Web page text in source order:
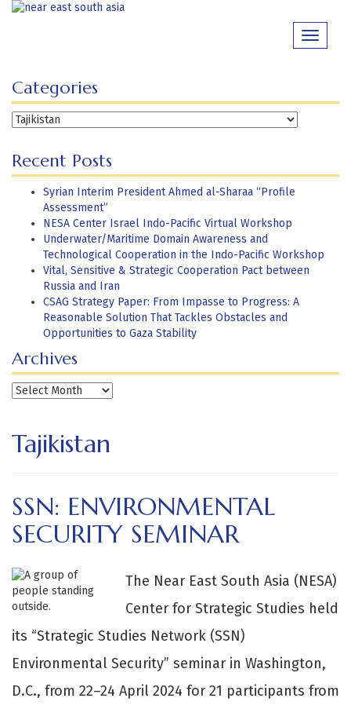
Skip
Toggle
Categories
Categories
Recent Posts
Syrian Interim President Ahmed al-Sharaa “Profile
Assessment”
NESA Center Israel Indo-Pacific Virtual Workshop
Underwater/Maritime Domain Awareness and
Technological Cooperation in the Indo-Pacific Workshop
Vital, Sensitive & Strategic Cooperation Pact between
Russia and Iran
CSAG Strategy Paper: From Impasse to Progress: A
Reasonable Solution That Tackles Obstacles and
Opportunities to Gaza Stability
Archives
Archives
Tajikistan
SSN: ENVIRONMENTAL
SECURITY SEMINAR
The Near East South Asia (NESA)
Center for Strategic Studies held
its “Strategic Studies Network (SSN)
Environmental Security” seminar in Washington,
D.C., from 22–24 April 2024 for 21 participants from